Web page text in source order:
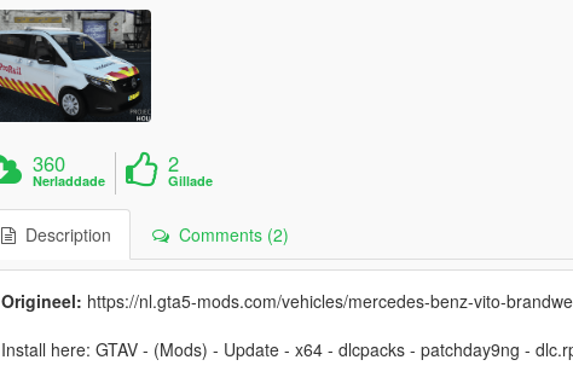
360
Nerladdade
2
Gillade
Description Comments (2)
Origineel: https://nl.gta5-mods.com/vehicles/mercedes-benz-vito-
Install here: GTAV - (Mods) - Update - x64 - dlcpacks - patchday9ng -